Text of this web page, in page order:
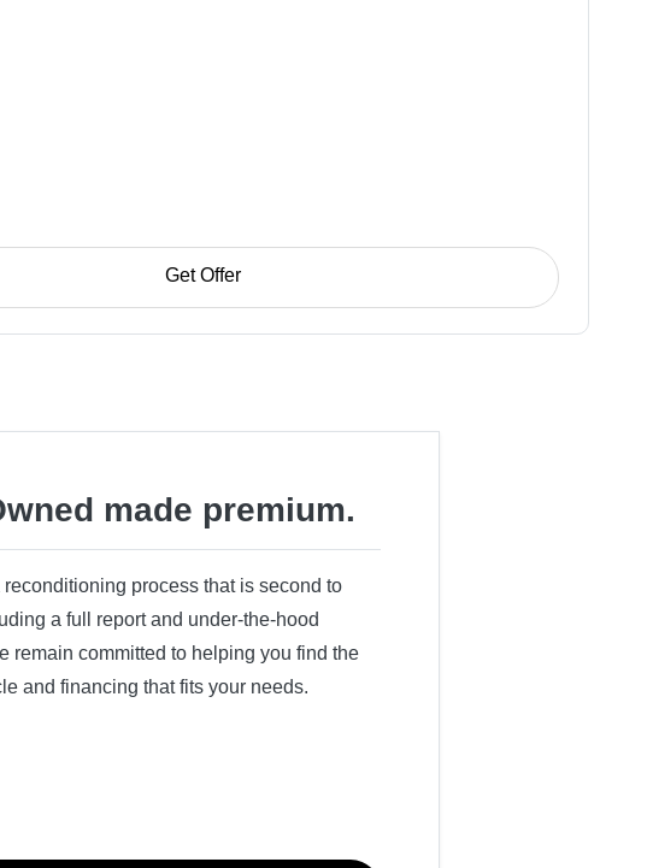
Get Offer
made premium.
process that is second to
a full report and under-the-hood
remain committed to helping you find the
and financing that fits your needs.